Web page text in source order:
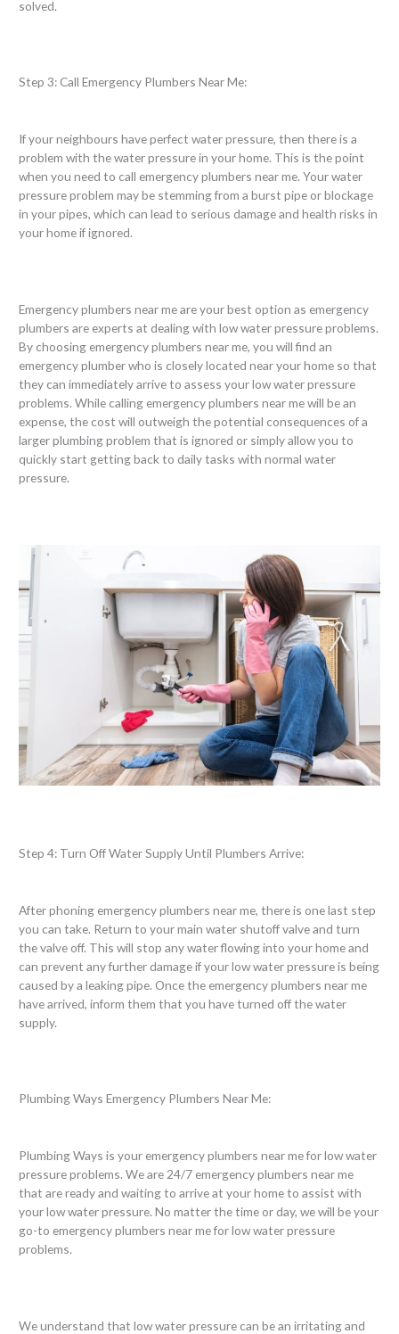
solved.
Step 3: Call Emergency Plumbers Near Me:
If your neighbours have perfect water pressure, then there is a
problem with the water pressure in your home. This is the point
when you need to call emergency plumbers near me. Your water
pressure problem may be stemming from a burst pipe or blockage
in your pipes, which can lead to serious damage and health risks in
your home if ignored.
Emergency plumbers near me are your best option as emergency
plumbers are experts at dealing with low water pressure problems.
By choosing emergency plumbers near me, you will find an
emergency plumber who is closely located near your home so that
they can immediately arrive to assess your low water pressure
problems. While calling emergency plumbers near me will be an
expense, the cost will outweigh the potential consequences of a
larger plumbing problem that is ignored or simply allow you to
quickly start getting back to daily tasks with normal water
pressure.
Step 4: Turn Off Water Supply Until Plumbers Arrive:
After phoning emergency plumbers near me, there is one last step
you can take. Return to your main water shutoff valve and turn
the valve off. This will stop any water flowing into your home and
can prevent any further damage if your low water pressure is being
caused by a leaking pipe. Once the emergency plumbers near me
have arrived, inform them that you have turned off the water
supply.
Plumbing Ways Emergency Plumbers Near Me:
Plumbing Ways is your emergency plumbers near me for low water
pressure problems. We are 24/7 emergency plumbers near me
that are ready and waiting to arrive at your home to assist with
your low water pressure. No matter the time or day, we will be your
go-to emergency plumbers near me for low water pressure
problems.
We understand that low water pressure can be an irritating and